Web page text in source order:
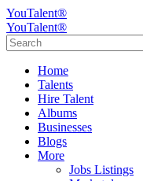
YouTalent®
YouTalent®
Home
Talents
Hire Talent
Albums
Businesses
Blogs
More
Jobs Listings